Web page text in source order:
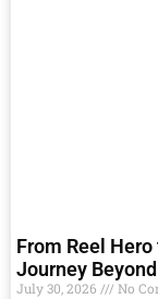
From Reel Hero
Journey
July 30, 2026 No